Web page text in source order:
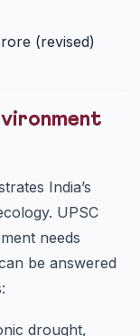
(revised)
India’s
UPSC
needs
be answered
drought,